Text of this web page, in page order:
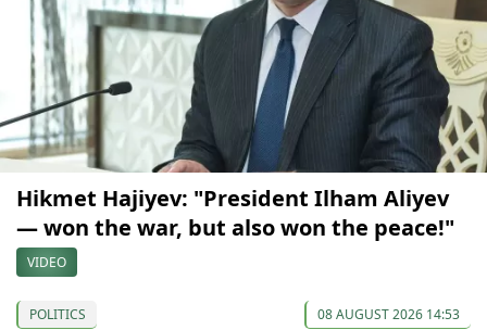
Hikmet Hajiyev: "President Ilham Aliyev
— won the war, but also won the peace!"
VIDEO
POLITICS 08 AUGUST 2026 14:53